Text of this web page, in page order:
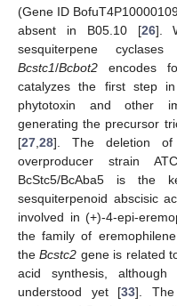
(Gene ID
absent in B05.10 [26].
sesquiterpene
Bcstc1/Bcbot2 encodes
catalyzes the first step
phytotoxin and other
generating the precursor
[27 28]. The deletion
overproducer strain
BcStc5/BcAba5 is the
sesquiterpenoid abscisic
involved in (+)-4-epi-
the family of
theBcstc2 gene is related
acid synthesis,
understood yet [33]. The